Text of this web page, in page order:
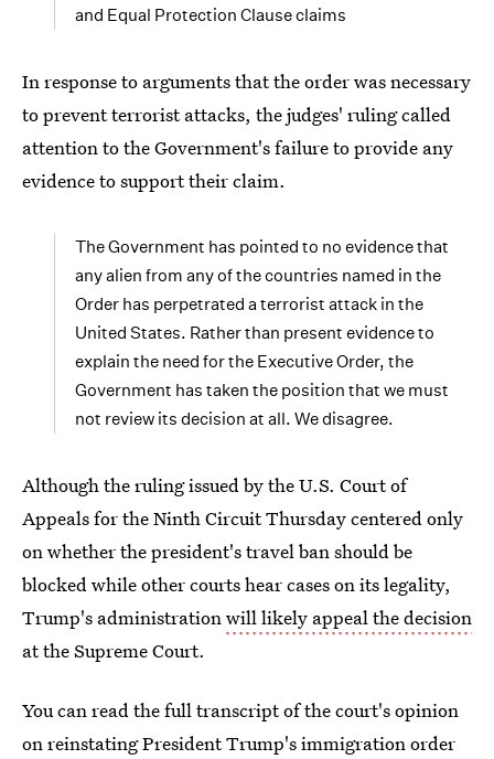
and Equal Protection Clause claims
In response to arguments that the order was necessary
to prevent terrorist attacks, the judges' ruling called
attention to the Government's failure to provide any
evidence to support their claim.
The Government has pointed to no evidence that
any alien from any of the countries named in the
Order has perpetrated a terrorist attack in the
United States. Rather than present evidence to
explain the need for the Executive Order, the
Government has taken the position that we must
not review its decision at all. We disagree.
Although the ruling issued by the U.S. Court of
Appeals for the Ninth Circuit Thursday centered only
on whether the president's travel ban should be
blocked while other courts hear cases on its legality,
Trump's administrationwill likely appeal the decision
at the Supreme Court.
You can read the full transcript of the court's opinion
on reinstating President Trump's immigration order